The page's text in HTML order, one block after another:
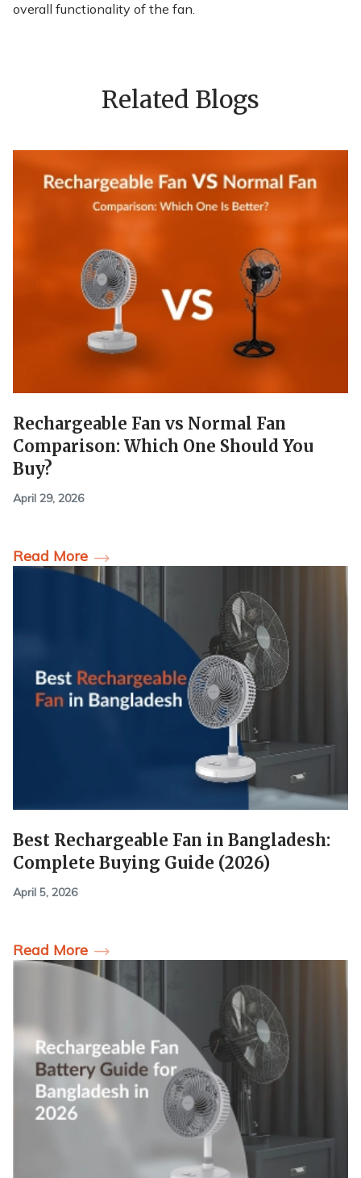
overall functionality of the fan.
Related Blogs
Rechargeable Fan vs Normal Fan
Comparison: Which One Should You
Buy?
April 29, 2026
Read More
Best Rechargeable Fan in Bangladesh:
Complete Buying Guide (2026)
April 5, 2026
Read More